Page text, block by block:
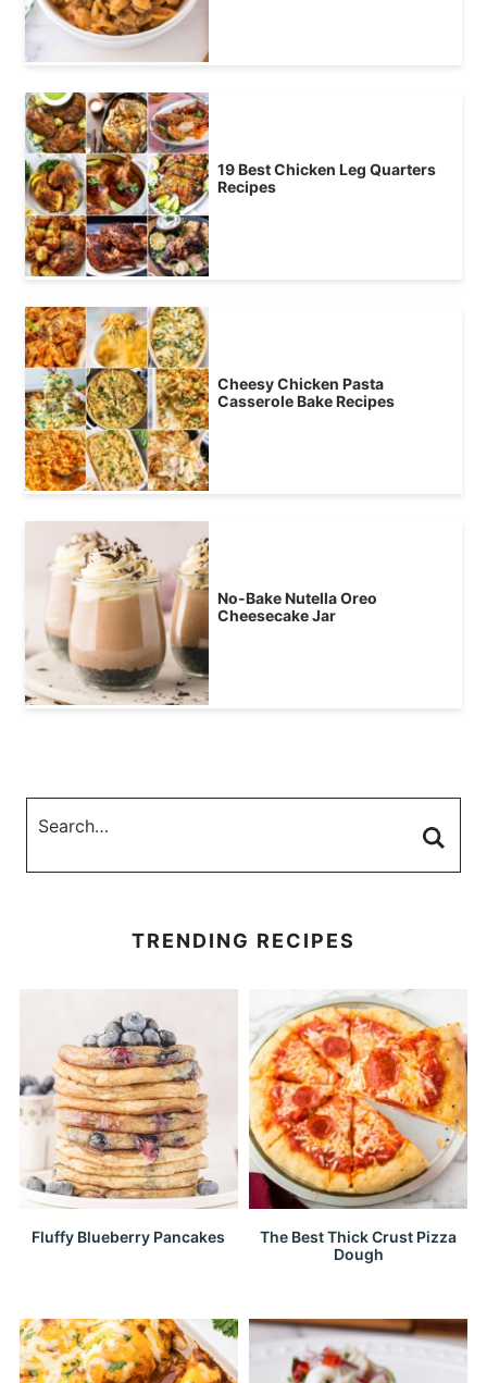
19 Best Chicken Leg Quarters
Recipes
Cheesy Chicken Pasta
Casserole Bake Recipes
No-Bake Nutella Oreo
Cheesecake Jar
TRENDING RECIPES
Fluffy Blueberry Pancakes
The Best Thick Crust Pizza
Dough